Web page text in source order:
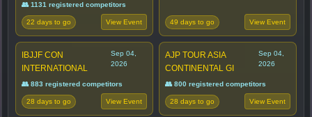
👥 1131 registered competitors
22 days to go View Event 49 days to go View Event
IBJJF CON
INTERNATIONAL
Sep 04,
2026
👥 883 registered competitors
28 days to go View Event
AJP TOUR ASIA
CONTINENTAL GI
Sep 04,
2026
👥 800 registered competitors
28 days to go View Event